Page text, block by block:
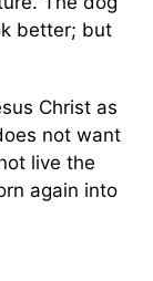
better; but
Christ as
not want
live the
again into